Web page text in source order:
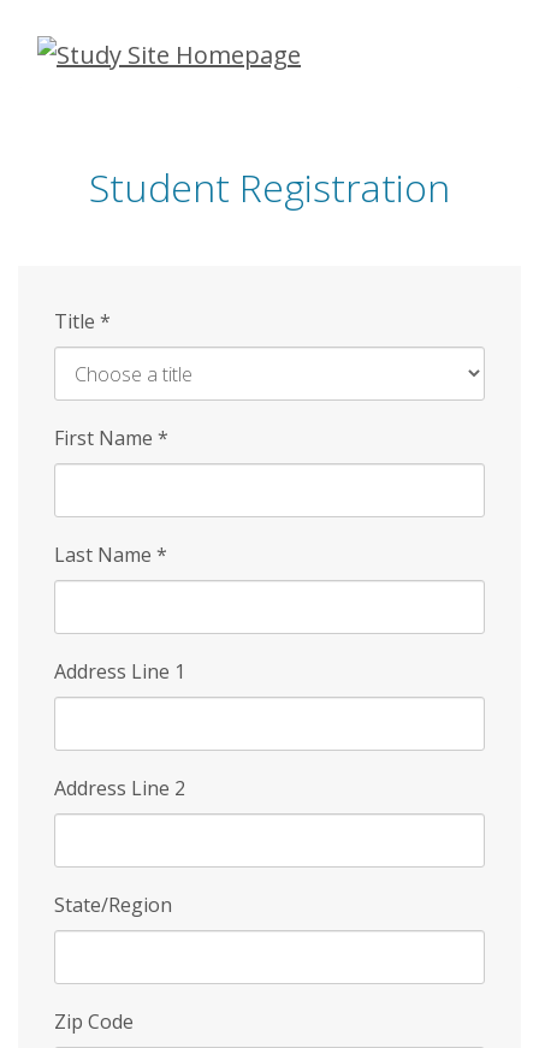
Skip
Student Registration
Title *
First Name *
Last Name *
Address Line 1
Address Line 2
State/Region
Zip Code